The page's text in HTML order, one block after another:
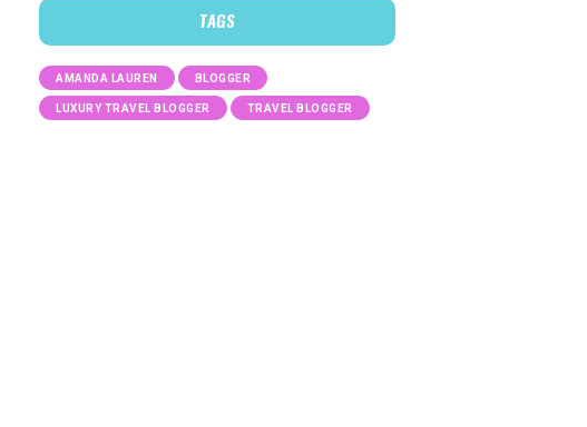
TAGS
AMANDA LAUREN BLOGGER
LUXURY TRAVEL BLOGGER TRAVEL BLOGGER